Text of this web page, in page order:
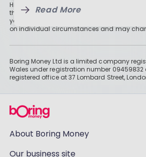
Read More
Historically, money invested for more than
than cash savings. Remember that
you might not get all of your money back.
on individual circumstances and may
Boring Money Ltd is a limited company
Wales under registration number
registered office at 37 Lombard Street,
About Boring Money
Our business site